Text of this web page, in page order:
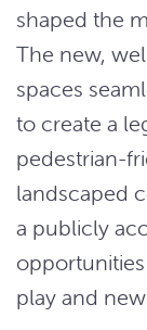
shaped the
The new,
spaces
to create a
pedestrian-
landscaped
a publicly
play and